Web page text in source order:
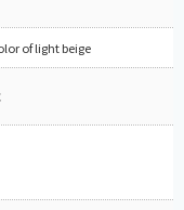
of light beige